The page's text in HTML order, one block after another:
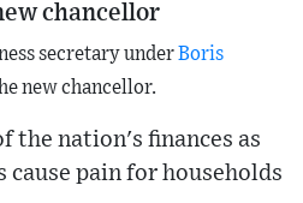
chancellor
secretary underBoris
new chancellor.
the nation's finances as
cause pain for households